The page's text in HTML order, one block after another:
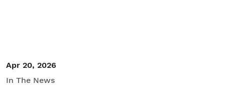
Apr 20, 2026
In The News